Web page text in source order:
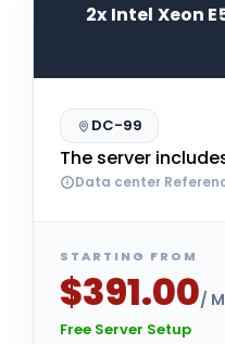
2x Intel Xeon
DC-99
The server
Data center
STARTING FROM
$391.00/
Free Server Setup